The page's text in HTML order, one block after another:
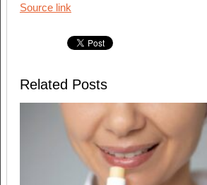
Source link
Related Posts